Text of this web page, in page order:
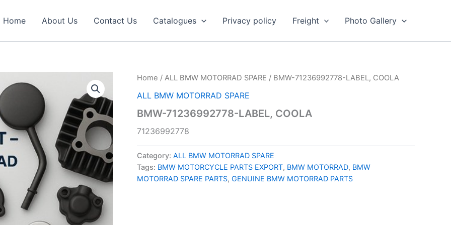
Home About Us Contact Us Catalogues Privacy policy Freight Photo Gallery
Home / ALL BMW MOTORRAD SPARE / BMW-71236992778-LABEL, COOLA
ALL BMW MOTORRAD SPARE
BMW-71236992778-LABEL, COOLA
71236992778
Category: ALL BMW MOTORRAD SPARE
Tags: BMW MOTORCYCLE PARTS EXPORT, BMW MOTORRAD, BMW
MOTORRAD SPARE PARTS, GENUINE BMW MOTORRAD PARTS